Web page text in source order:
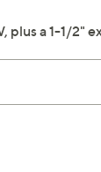
plus a 1-1/2"